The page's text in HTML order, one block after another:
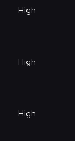
High
High
High